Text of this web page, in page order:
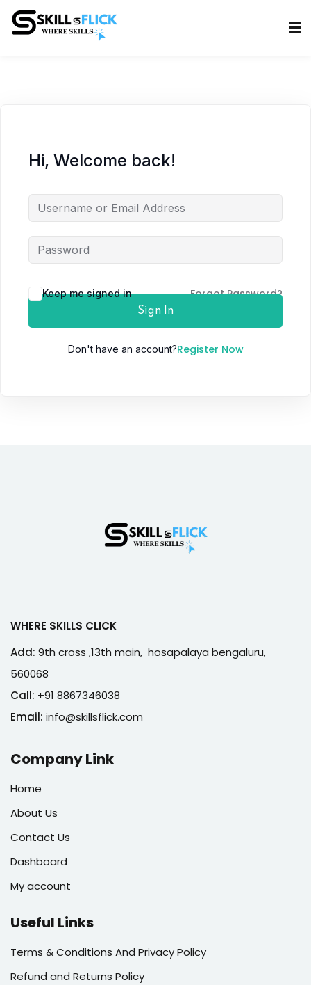
Hi, Welcome back!
Keep me signed in Forgot Password?
Sign In
Don't have an account?Register Now
WHERE SKILLS CLICK
Add: 9th cross ,13th main, hosapalaya bengaluru,
560068
Call: +91 8867346038
Email: info@skillsflick.com
Company Link
Home
About Us
Contact Us
Dashboard
My account
Useful Links
Terms & Conditions And Privacy Policy
Refund and Returns Policy
Sign in
Remember me Lost your password?